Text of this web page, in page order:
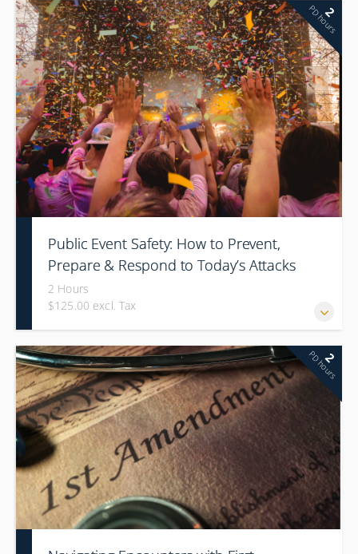
2
PD hours
Public Event Safety: How to Prevent,
Prepare & Respond to Today’s Attacks
2 Hours
$125.00 excl. Tax
2
PD hours